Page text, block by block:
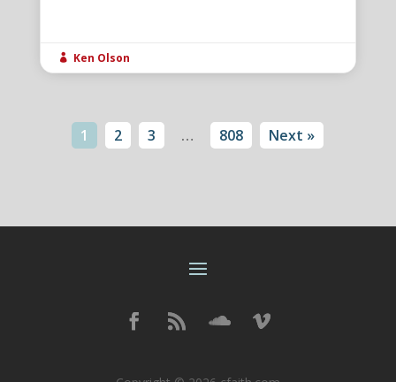
 Ken Olson
1 2 3 … 808 Next »